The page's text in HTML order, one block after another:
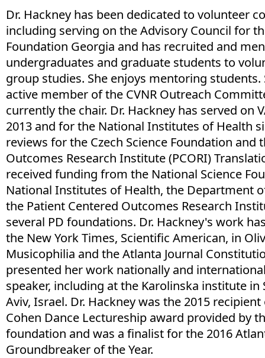
Dr. Hackney has been dedicated to volunteer
including serving on the Advisory Council for
Foundation Georgia and has recruited and
undergraduates and graduate students to
group studies. She enjoys mentoring students.
active member of the CVNR Outreach
currently the chair. Dr. Hackney has served on
2013 and for the National Institutes of Health
reviews for the Czech Science Foundation and
Outcomes Research Institute (PCORI)
received funding from the National Science
National Institutes of Health, the Department
the Patient Centered Outcomes Research
several PD foundations. Dr. Hackney's work
the New York Times, Scientific American, in
Musicophilia and the Atlanta Journal
presented her work nationally and
speaker, including at the Karolinska institute in
Aviv, Israel. Dr. Hackney was the 2015 recipient
Cohen Dance Lectureship award provided by
foundation and was a finalist for the 2016
Groundbreaker of the Year.